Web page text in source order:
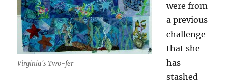
Virginia's Two-fer
were from
a previous
challenge
that she
has
stashed